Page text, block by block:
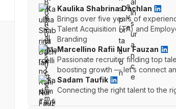
Kaulika Shabrina Dachlan
Brings over five years of
Talent Acquisition (TA) and
Branding
Marcellino Rafii Nur Fauzan
Passionate recruiter finding top
boosting growth — let’s connect
Sadam Taufik
Connecting the right talent to the